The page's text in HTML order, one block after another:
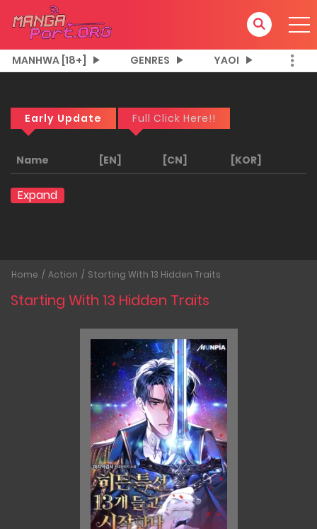
MANHWA [18+] GENRES YAOI
Early Update Full Click Here!!
Name [EN] [CN] [KOR]
Expand
Home Action Starting With 13 Hidden Traits
Starting With 13 Hidden Traits